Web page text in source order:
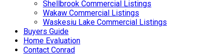
Shellbrook Commercial Listings
Wakaw Commercial Listings
Waskesiu Lake Commercial Listings
Buyers Guide
Home Evaluation
Contact Conrad